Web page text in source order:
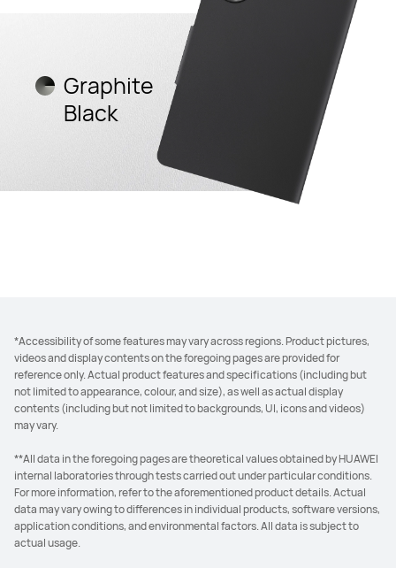
Graphite
Black
*Accessibility of some features may vary across regions. Product pictures,
videos and display contents on the foregoing pages are provided for
reference only. Actual product features and specifications (including but
not limited to appearance, colour, and size), as well as actual display
contents (including but not limited to backgrounds, UI, icons and videos)
may vary.
**All data in the foregoing pages are theoretical values obtained by HUAWEI
internal laboratories through tests carried out under particular conditions.
For more information, refer to the aforementioned product details. Actual
data may vary owing to differences in individual products, software versions,
application conditions, and environmental factors. All data is subject to
actual usage.